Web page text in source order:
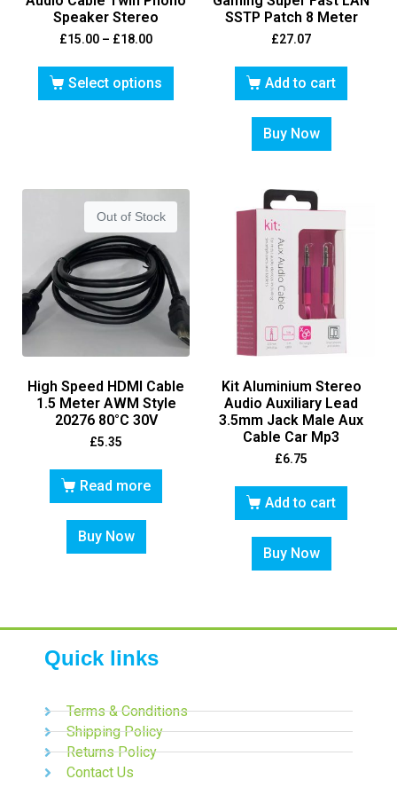
Speaker Stereo
£15.00 – £18.00
Select options
SSTP Patch 8 Meter
£27.07
Add to cart
Buy Now
Out of Stock
High Speed HDMI Cable
1.5 Meter AWM Style
20276 80°C 30V
£5.35
Read more
Buy Now
Kit Aluminium Stereo
Audio Auxiliary Lead
3.5mm Jack Male Aux
Cable Car Mp3
£6.75
Add to cart
Buy Now
Quick links
Terms & Conditions
Shipping Policy
Returns Policy
Contact Us